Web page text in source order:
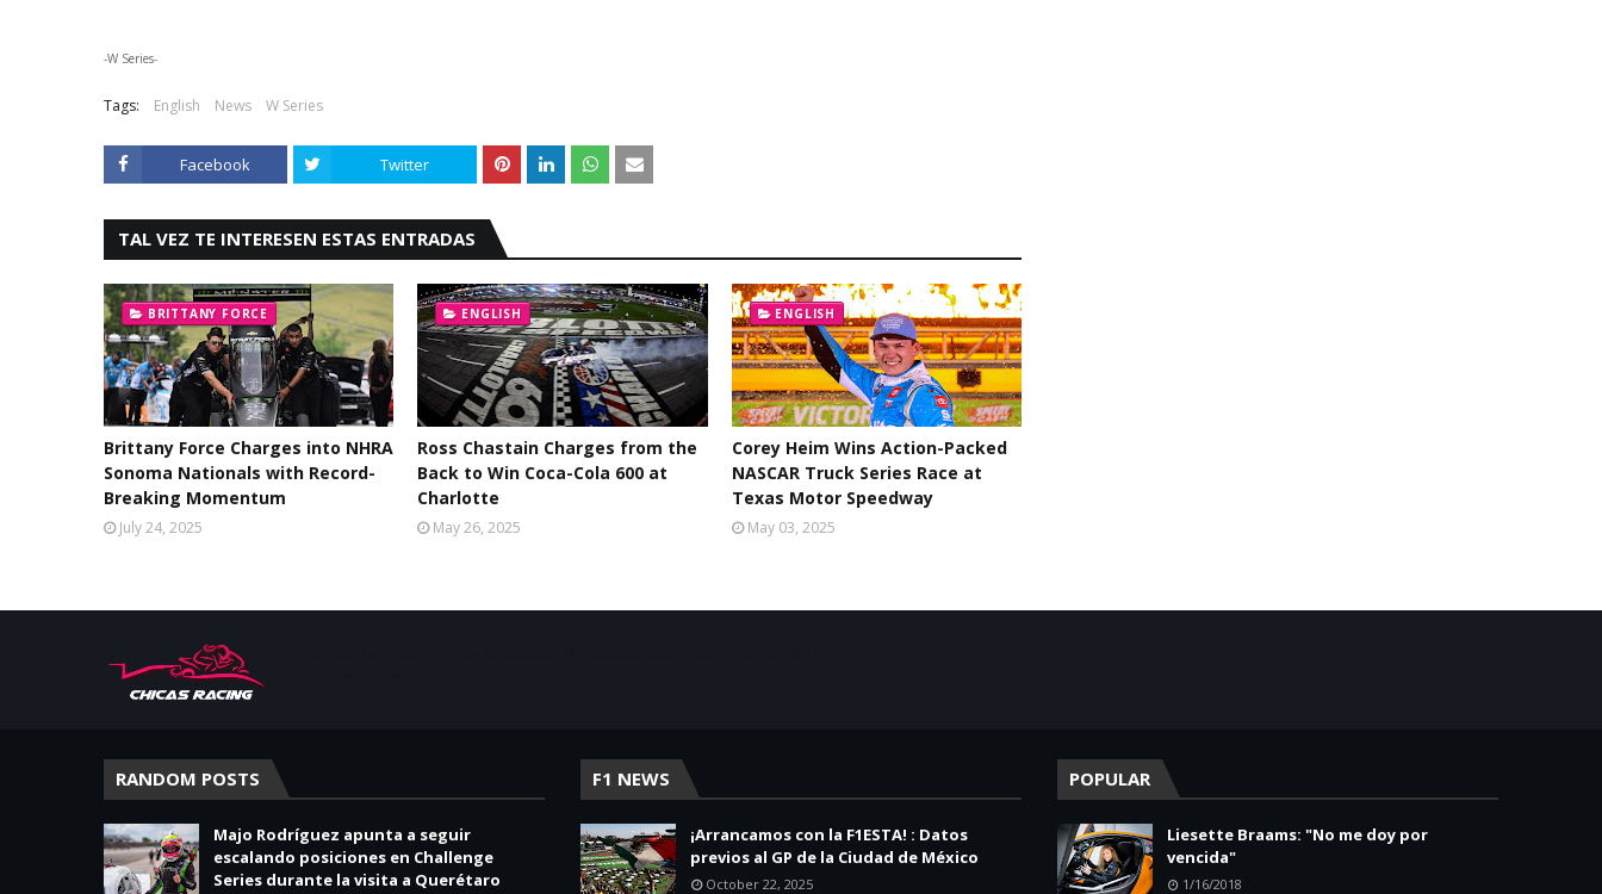
-W Series-
Tags: English News W Series
Facebook Twitter
TAL VEZ TE INTERESEN ESTAS ENTRADAS
BRITTANY FORCE
Brittany Force Charges into NHRA
Sonoma Nationals with Record-
Breaking Momentum
July 24, 2025
ENGLISH
Ross Chastain Charges from the
Back to Win Coca-Cola 600 at
Charlotte
May 26, 2025
ENGLISH
Corey Heim Wins Action-Packed
NASCAR Truck Series Race at
Texas Motor Speedway
May 03, 2025
RANDOM POSTS
Majo Rodríguez apunta a seguir
escalando posiciones en Challenge
Series durante la visita a Querétaro
F1 NEWS
¡Arrancamos con la F1ESTA! : Datos
previos al GP de la Ciudad de México
October 22, 2025
POPULAR
Liesette Braams: "No me doy por
vencida"
1/16/2018